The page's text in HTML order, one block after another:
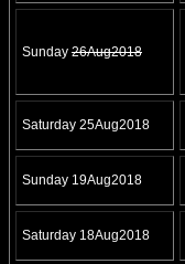
Sunday 26Aug2018
Saturday 25Aug2018
Sunday 19Aug2018
Saturday 18Aug2018